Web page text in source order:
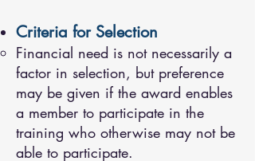
Criteria for Selection
Financial need is not necessarily a
factor in selection, but preference
may be given if the award enables
a member to participate in the
training who otherwise may not be
able to participate.